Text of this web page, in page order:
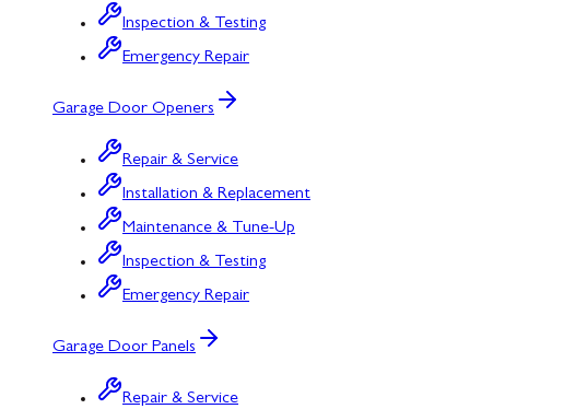
Inspection & Testing
Emergency Repair
Garage Door Openers
Repair & Service
Installation & Replacement
Maintenance & Tune-Up
Inspection & Testing
Emergency Repair
Garage Door Panels
Repair & Service